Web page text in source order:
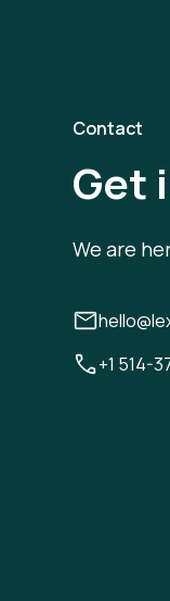
Contact
Get
We are
+1 514-